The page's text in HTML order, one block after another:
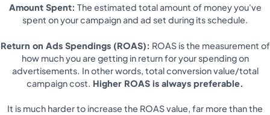
Amount Spent: The estimated total amount of money you've
spent on your campaign and ad set during its schedule.
Return on Ads Spendings (ROAS): ROAS is the measurement of
how much you are getting in return for your spending on
advertisements. In other words, total conversion value/total
campaign cost. Higher ROAS is always preferable.
It is much harder to increase the ROAS value, far more than the